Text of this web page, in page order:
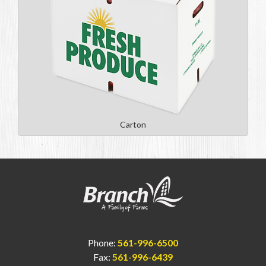
Carton
Phone: 561-996-6500
Fax: 561-996-6439